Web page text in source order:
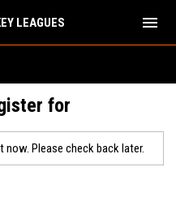
LEAGUES menu
for
now. Please check back later.